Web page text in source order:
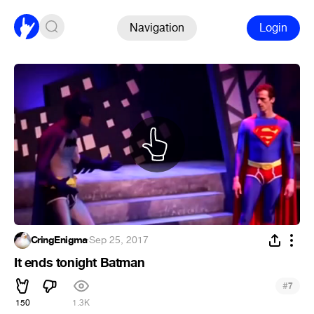
Navigation Login
CringEnigma·Sep 25, 2017
It ends tonight Batman
150 1.3K
#7